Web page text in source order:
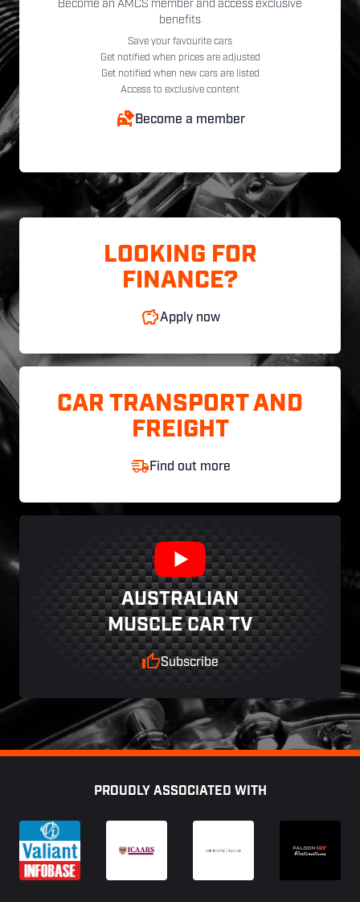
Become an AMCS member and access exclusive
benefits
Save your favourite cars
Get notified when prices are adjusted
Get notified when new cars are listed
Access to exclusive content
Become a member
LOOKING FOR
FINANCE?
Apply now
CAR TRANSPORT AND
FREIGHT
Find out more
AUSTRALIAN
MUSCLE CAR TV
Subscribe
PROUDLY ASSOCIATED WITH